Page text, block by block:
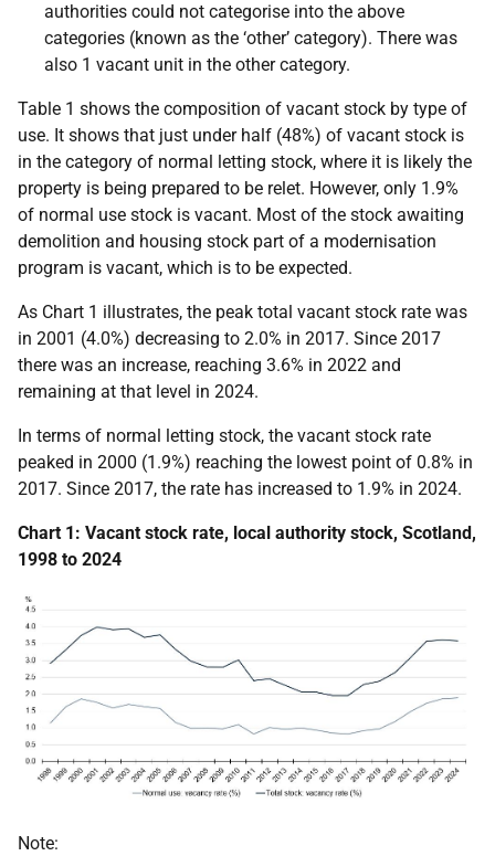
authorities could not categorise into the above
categories (known as the ‘other’ category). There was
also 1 vacant unit in the other category.
Table 1 shows the composition of vacant stock by type of
use. It shows that just under half (48%) of vacant stock is
in the category of normal letting stock, where it is likely the
property is being prepared to be relet. However, only 1.9%
of normal use stock is vacant. Most of the stock awaiting
demolition and housing stock part of a modernisation
program is vacant, which is to be expected.
As Chart 1 illustrates, the peak total vacant stock rate was
in 2001 (4.0%) decreasing to 2.0% in 2017. Since 2017
there was an increase, reaching 3.6% in 2022 and
remaining at that level in 2024.
In terms of normal letting stock, the vacant stock rate
peaked in 2000 (1.9%) reaching the lowest point of 0.8% in
2017. Since 2017, the rate has increased to 1.9% in 2024.
Chart 1: Vacant stock rate, local authority stock, Scotland,
1998 to 2024
Note: